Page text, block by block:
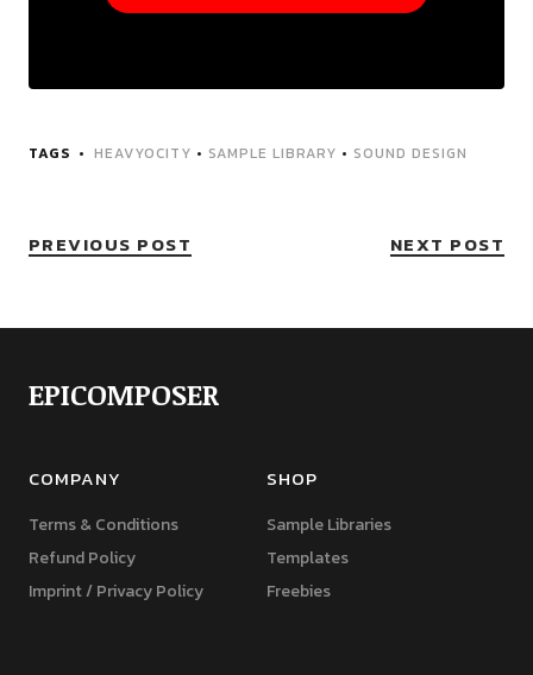
TAGS HEAVYOCITY • SAMPLE LIBRARY • SOUND DESIGN
PREVIOUS POST NEXT POST
EPICOMPOSER
COMPANY
Terms & Conditions
Refund Policy
Imprint / Privacy Policy
SHOP
Sample Libraries
Templates
Freebies